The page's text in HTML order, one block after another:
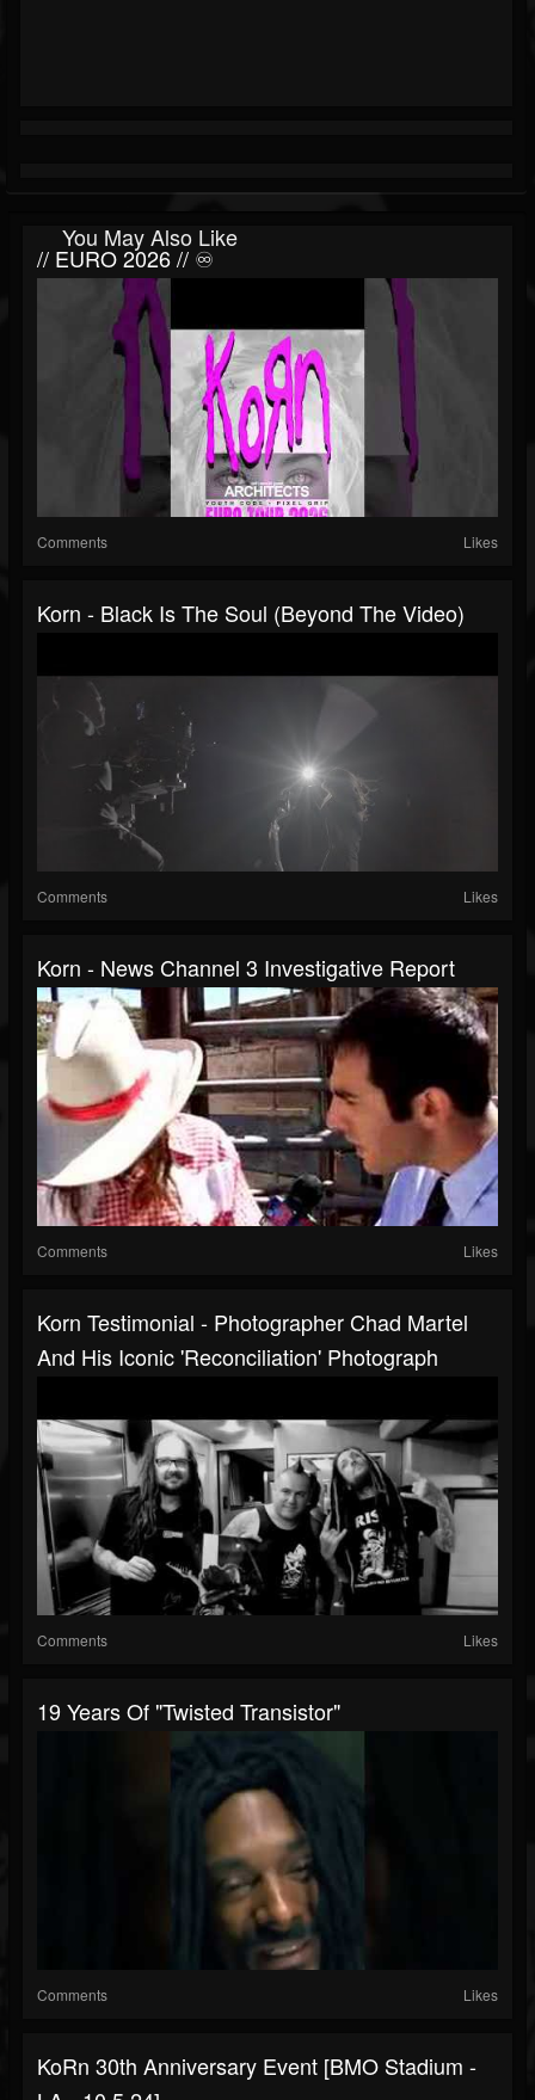
You May Also Like
// EURO 2026 // ♾️
Comments Likes
Korn - Black Is The Soul (Beyond The Video)
Comments Likes
Korn - News Channel 3 Investigative Report
Comments Likes
Korn Testimonial - Photographer Chad Martel
And His Iconic 'Reconciliation' Photograph
Comments Likes
19 Years Of "Twisted Transistor"
Comments Likes
KoRn 30th Anniversary Event [BMO Stadium -